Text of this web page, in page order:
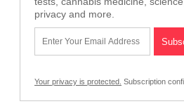
privacy and more.
Your privacy is protected. Subscription